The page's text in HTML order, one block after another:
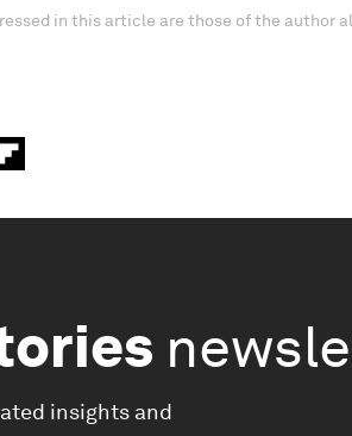
in this article are those of the author
insights and